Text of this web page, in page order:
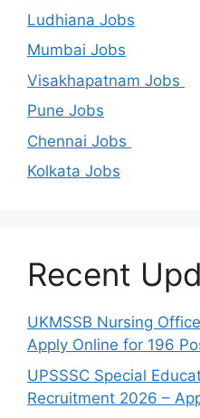
Ludhiana Jobs
Mumbai Jobs
Visakhapatnam Jobs
Pune Jobs
Chennai Jobs
Kolkata Jobs
Recent
UKMSSB Nursing
Apply Online for 196
UPSSSC Special
Recruitment 2026 –